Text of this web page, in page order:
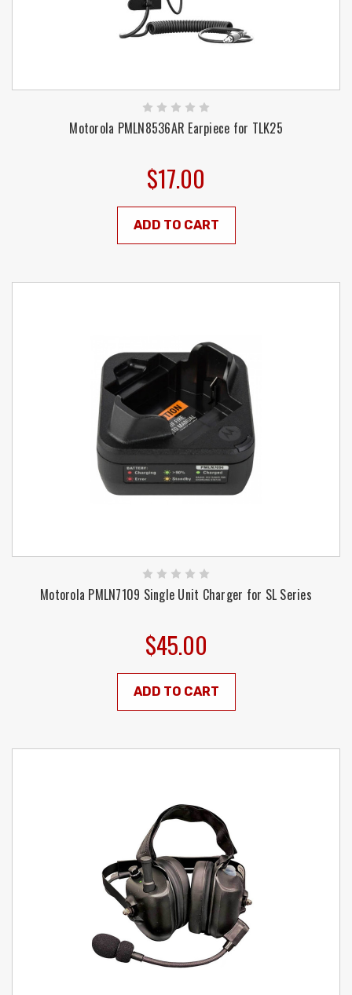
Motorola PMLN8536AR Earpiece for TLK25
$17.00
ADD TO CART
Motorola PMLN7109 Single Unit Charger for SL Series
$45.00
ADD TO CART